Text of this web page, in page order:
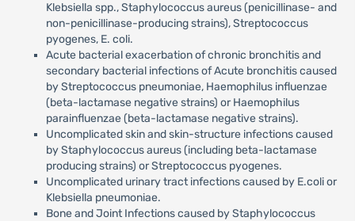
Klebsiella spp., Staphylococcus aureus (penicillinase- and
non-penicillinase-producing strains), Streptococcus
pyogenes, E. coli.
Acute bacterial exacerbation of chronic bronchitis and
secondary bacterial infections of Acute bronchitis caused
by Streptococcus pneumoniae, Haemophilus influenzae
(beta-lactamase negative strains) or Haemophilus
parainfluenzae (beta-lactamase negative strains).
Uncomplicated skin and skin-structure infections caused
by Staphylococcus aureus (including beta-lactamase
producing strains) or Streptococcus pyogenes.
Uncomplicated urinary tract infections caused by E.coli or
Klebsiella pneumoniae.
Bone and Joint Infections caused by Staphylococcus